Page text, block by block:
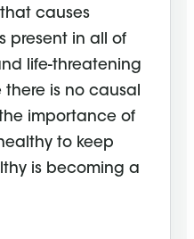
causes
present in all of
life-threatening
is no causal
importance of
to keep
is becoming a